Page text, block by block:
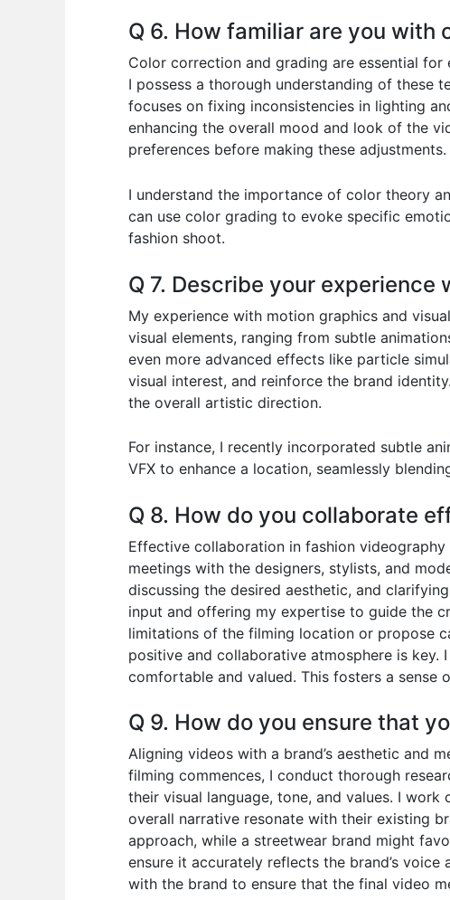
Q 6. How familiar are you
Color correction and grading are essential
I possess a thorough understanding of these
focuses on fixing inconsistencies in lighting
enhancing the overall mood and look of the
preferences before making these adjustments.
I understand the importance of color theory
can use color grading to evoke specific
fashion shoot.
Q 7. Describe your
My experience with motion graphics and
visual elements, ranging from subtle
even more advanced effects like particle
visual interest, and reinforce the brand
the overall artistic direction.
For instance, I recently incorporated subtle
VFX to enhance a location, seamlessly
Q 8. How do you collaborate
Effective collaboration in fashion
meetings with the designers, stylists, and
discussing the desired aesthetic, and
input and offering my expertise to guide the
limitations of the filming location or propose
positive and collaborative atmosphere is key.
comfortable and valued. This fosters a
Q 9. How do you ensure that
Aligning videos with a brand’s aesthetic and
filming commences, I conduct thorough
their visual language, tone, and values. I work
overall narrative resonate with their existing
approach, while a streetwear brand might
ensure it accurately reflects the brand’s
with the brand to ensure that the final video